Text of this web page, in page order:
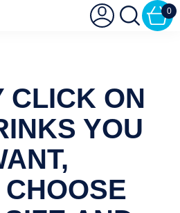
0
CLICK ON
YOU